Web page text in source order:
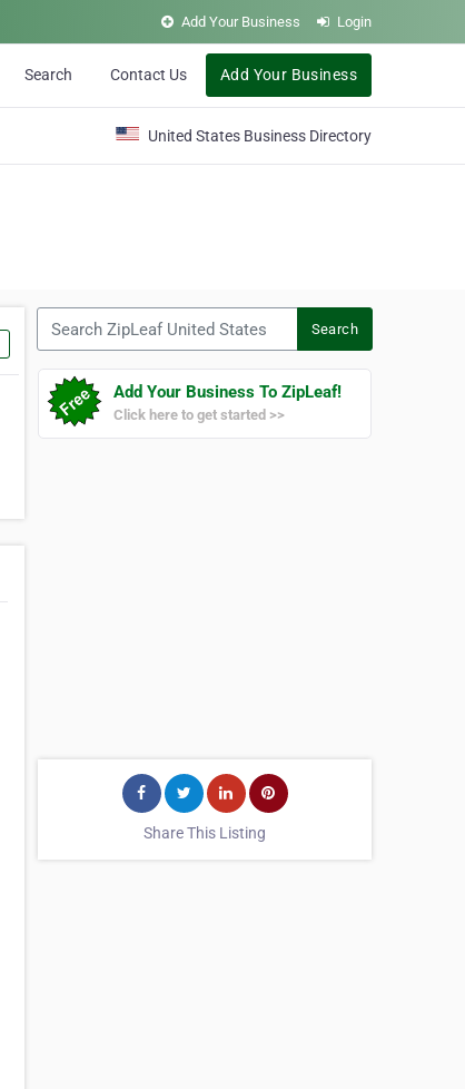
Add Your Business Login
Search Contact Us Add Your Business
United States Business Directory
Search
Add Your Business To ZipLeaf!
Click here to get started >>
Share This Listing